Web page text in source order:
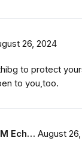
26, 2024
to protect
to you,too.
Ech… August